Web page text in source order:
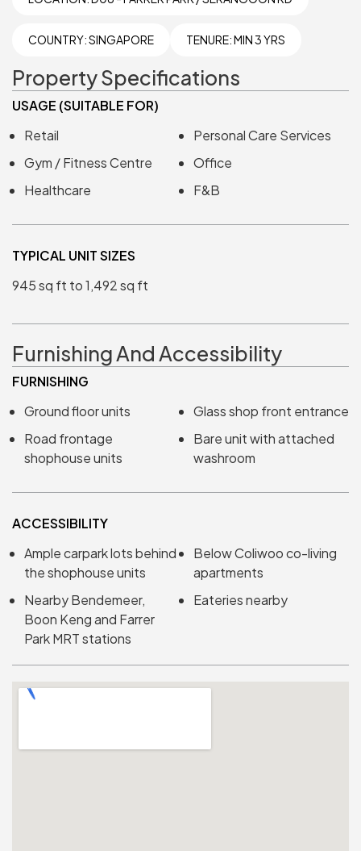
COUNTRY: SINGAPORE TENURE: MIN 3 YRS
Property Specifications
USAGE (SUITABLE FOR)
Retail
Gym / Fitness Centre
Healthcare
Personal Care Services
Office
F&B
TYPICAL UNIT SIZES
945 sq ft to 1,492 sq ft
Furnishing And Accessibility
FURNISHING
Ground floor units
Road frontage
shophouse units
Glass shop front entrance
Bare unit with attached
washroom
ACCESSIBILITY
Ample carpark lots behind
the shophouse units
Nearby Bendemeer,
Boon Keng and Farrer
Park MRT stations
Below Coliwoo co-living
apartments
Eateries nearby